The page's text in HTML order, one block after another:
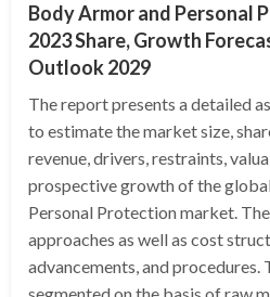
Body Armor and Personal
2023 Share, Growth
Outlook 2029
The report presents a detailed
to estimate the market size,
revenue, drivers, restraints,
prospective growth of the
Personal Protection market.
approaches as well as cost
advancements, and procedures.